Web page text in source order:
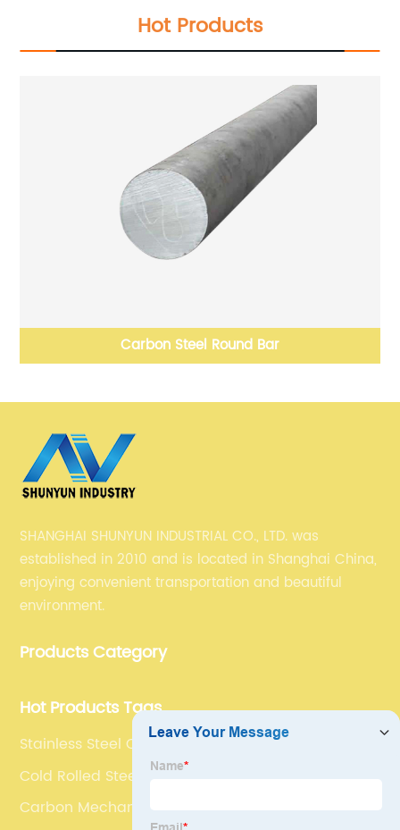
Hot Products
Carbon steel solid carbide Stainless Steel round bar
SHANGHAI SHUNYUN INDUSTRIAL CO., LTD. was
established in 2010 and is located in Shanghai China,
enjoying convenient transportation and beautiful
environment.
Products Category
Hot Products Tags
Stainless Steel C Channel
Cold Rolled Steel Plate
Carbon Mechanical Tubing